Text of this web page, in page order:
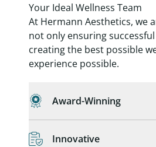
Your Ideal Wellness Team
At Hermann Aesthetics, we
not only ensuring
creating the best possible
experience possible.
Award-Winning
Innovative